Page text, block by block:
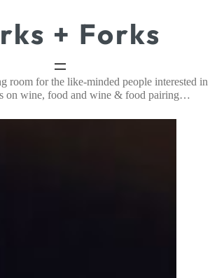
+ Forks
room for the like-minded people interested in
on wine, food and wine & food pairing…